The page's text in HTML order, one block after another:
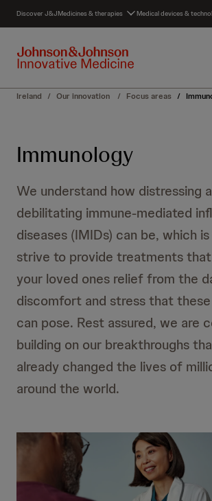
c
Discover J&JMedicines & therapies Medical devices &
Ireland / Our innovation / Focus areas /
Immunology
We understand how distressing
debilitating immune-mediated
diseases (IMIDs) can be, which
strive to provide treatments
your loved ones relief from the
discomfort and stress that
can pose. Rest assured, we are
building on our breakthroughs
already changed the lives of
around the world.